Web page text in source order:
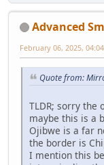
Advanced
February 06, 2025,
Quote from:
TLDR; sorry the
maybe this is a
Ojibwe is a far
the border is
I mention this